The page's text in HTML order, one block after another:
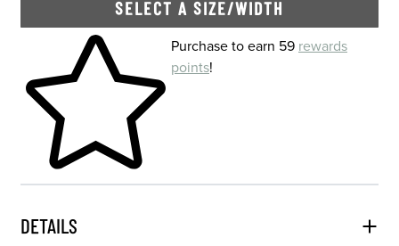
SELECT A SIZE/WIDTH
Skip to your shopping cartPurchase to earn 59 rewards
points!
DETAILS